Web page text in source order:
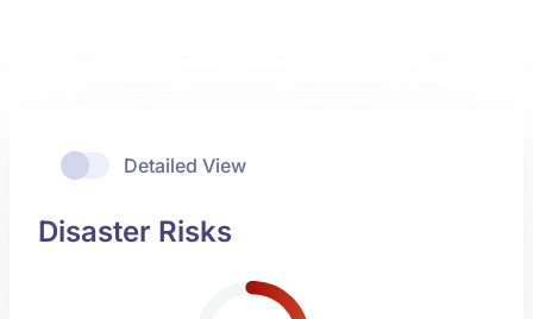
Detailed View
Disaster Risks